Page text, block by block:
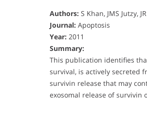
Authors: S Khan, JMS Jutzy,
Journal: Apoptosis
Year: 2011
Summary:
This publication identifies
survival, is actively secreted
survivin release that may
exosomal release of